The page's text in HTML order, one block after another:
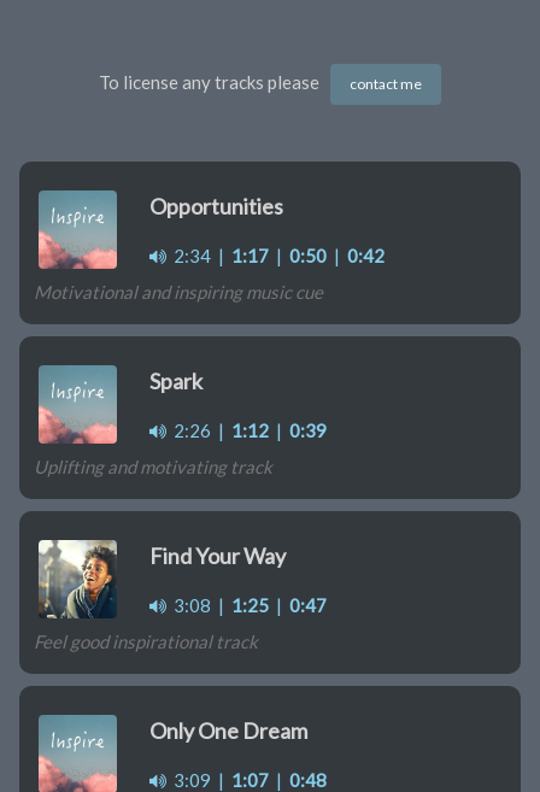
To license any tracks please contact me
Opportunities
2:34 | 1:17 | 0:50 | 0:42
Motivational and inspiring music cue
Spark
2:26 | 1:12 | 0:39
Uplifting and motivating track
Find Your Way
3:08 | 1:25 | 0:47
Feel good inspirational track
Only One Dream
3:09 | 1:07 | 0:48